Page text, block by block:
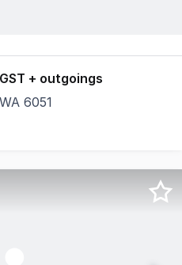
+ outgoings
6051
the intersection of East